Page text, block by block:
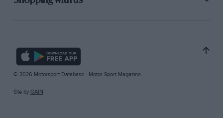
© 2026 Motorsport Database - Motor Sport Magazine
Site by GAIN